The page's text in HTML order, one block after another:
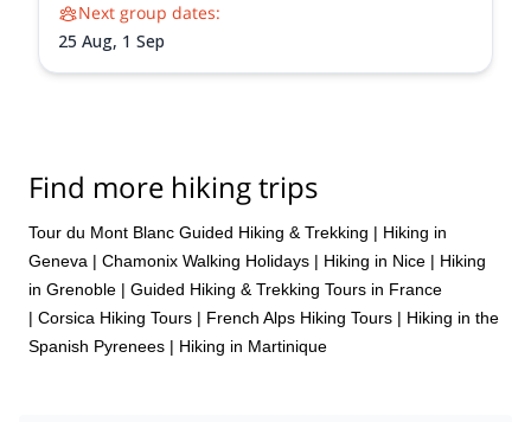
Next group dates:
25 Aug, 1 Sep
Find more hiking trips
Tour du Mont Blanc Guided Hiking & Trekking | Hiking in
Geneva | Chamonix Walking Holidays | Hiking in Nice | Hiking
in Grenoble | Guided Hiking & Trekking Tours in France
| Corsica Hiking Tours | French Alps Hiking Tours | Hiking in the
Spanish Pyrenees | Hiking in Martinique